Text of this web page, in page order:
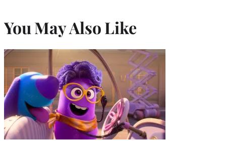
You May Also Like